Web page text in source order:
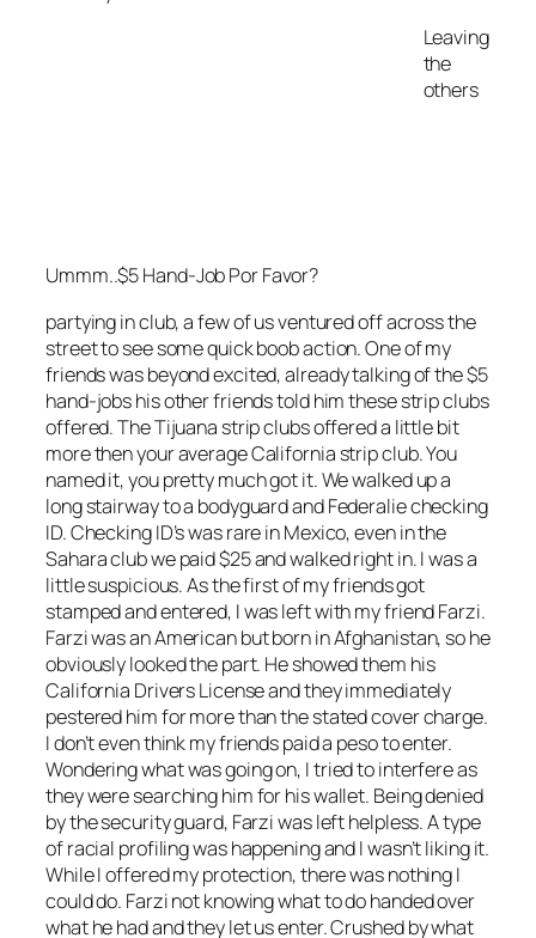
Ummm..$5 Hand-Job Por Favor?
Leaving
the
others
partying in club, a few of us ventured off across the
street to see some quick boob action. One of my
friends was beyond excited, already talking of the $5
hand-jobs his other friends told him these strip clubs
offered. The Tijuana strip clubs offered a little bit
more then your average California strip club. You
named it, you pretty much got it. We walked up a
long stairway to a bodyguard and Federalie checking
ID. Checking ID’s was rare in Mexico, even in the
Sahara club we paid $25 and walked right in. I was a
little suspicious. As the first of my friends got
stamped and entered, I was left with my friend Farzi.
Farzi was an American but born in Afghanistan, so he
obviously looked the part. He showed them his
California Drivers License and they immediately
pestered him for more than the stated cover charge.
I don’t even think my friends paid a peso to enter.
Wondering what was going on, I tried to interfere as
they were searching him for his wallet. Being denied
by the security guard, Farzi was left helpless. A type
of racial profiling was happening and I wasn’t liking it.
While I offered my protection, there was nothing I
could do. Farzi not knowing what to do handed over
what he had and they let us enter. Crushed by what